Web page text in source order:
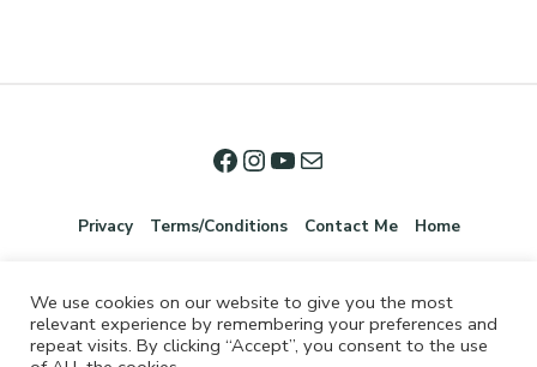
Privacy Terms/Conditions Contact Me Home
We use cookies on our website to give you the most
relevant experience by remembering your preferences and
repeat visits. By clicking “Accept”, you consent to the use